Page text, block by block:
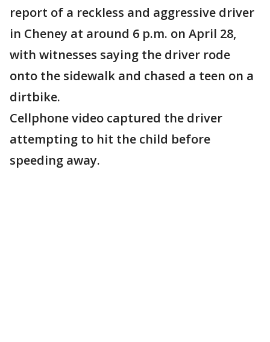
report of a reckless and aggressive driver
in Cheney at around 6 p.m. on April 28,
with witnesses saying the driver rode
onto the sidewalk and chased a teen on a
dirtbike.
Cellphone video captured the driver
attempting to hit the child before
speeding away.